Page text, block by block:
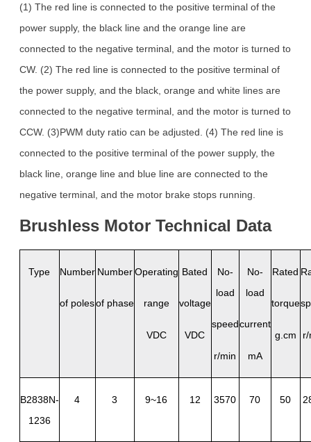
(1) The red line is connected to the positive terminal of the
power supply, the black line and the orange line are
connected to the negative terminal, and the motor is turned to
CW. (2) The red line is connected to the positive terminal of
the power supply, and the black, orange and white lines are
connected to the negative terminal, and the motor is turned to
CCW. (3)PWM duty ratio can be adjusted. (4) The red line is
connected to the positive terminal of the power supply, the
black line, orange line and blue line are connected to the
negative terminal, and the motor brake stops running.
Brushless Motor Technical Data
Type Number
of poles
Number
of phase
Operating
range
VDC
Bated
voltage
VDC
No-
load
speed
r/min
No-
load
current
mA
Rated
torque
g.cm
B2838N-
1236
4 3 9~16 12 3570 70 50